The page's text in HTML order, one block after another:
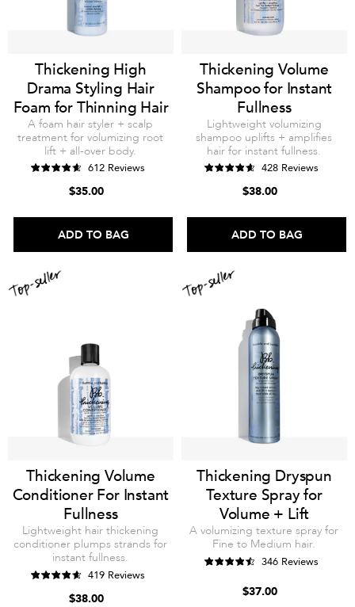
Thickening High
Drama Styling Hair
Foam for Thinning Hair
A foam hair styler + scalp
treatment for volumizing root
lift + all-over body.
612 Reviews
$35.00
ADD TO BAG
Thickening Volume
Shampoo for Instant
Fullness
Lightweight volumizing
shampoo uplifts + amplifies
hair for instant fullness.
428 Reviews
$38.00
ADD TO BAG
Thickening Volume
Conditioner For Instant
Fullness
Lightweight hair thickening
conditioner plumps strands for
instant fullness.
419 Reviews
$38.00
Thickening Dryspun
Texture Spray for
Volume + Lift
A volumizing texture spray for
Fine to Medium hair.
346 Reviews
$37.00